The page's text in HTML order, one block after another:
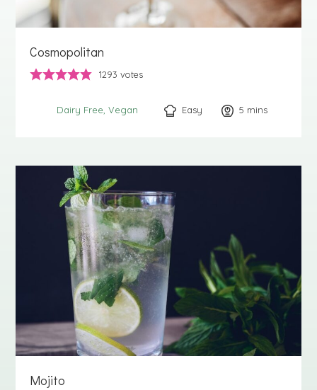
Cosmopolitan
1293 votes
Dairy Free Vegan Easy 5 minutes
mins
Mojito